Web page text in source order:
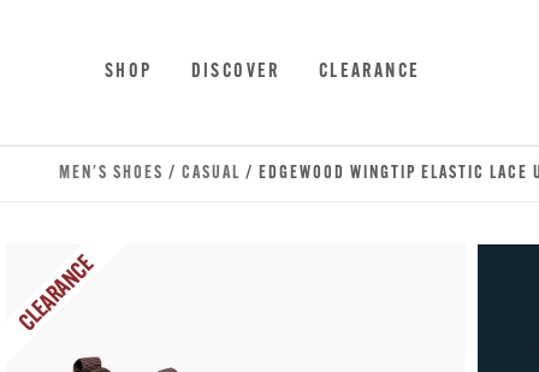
SHOP DISCOVER CLEARANCE
MEN'S SHOES / CASUAL / EDGEWOOD WINGTIP ELASTIC LACE
CLEARANCE